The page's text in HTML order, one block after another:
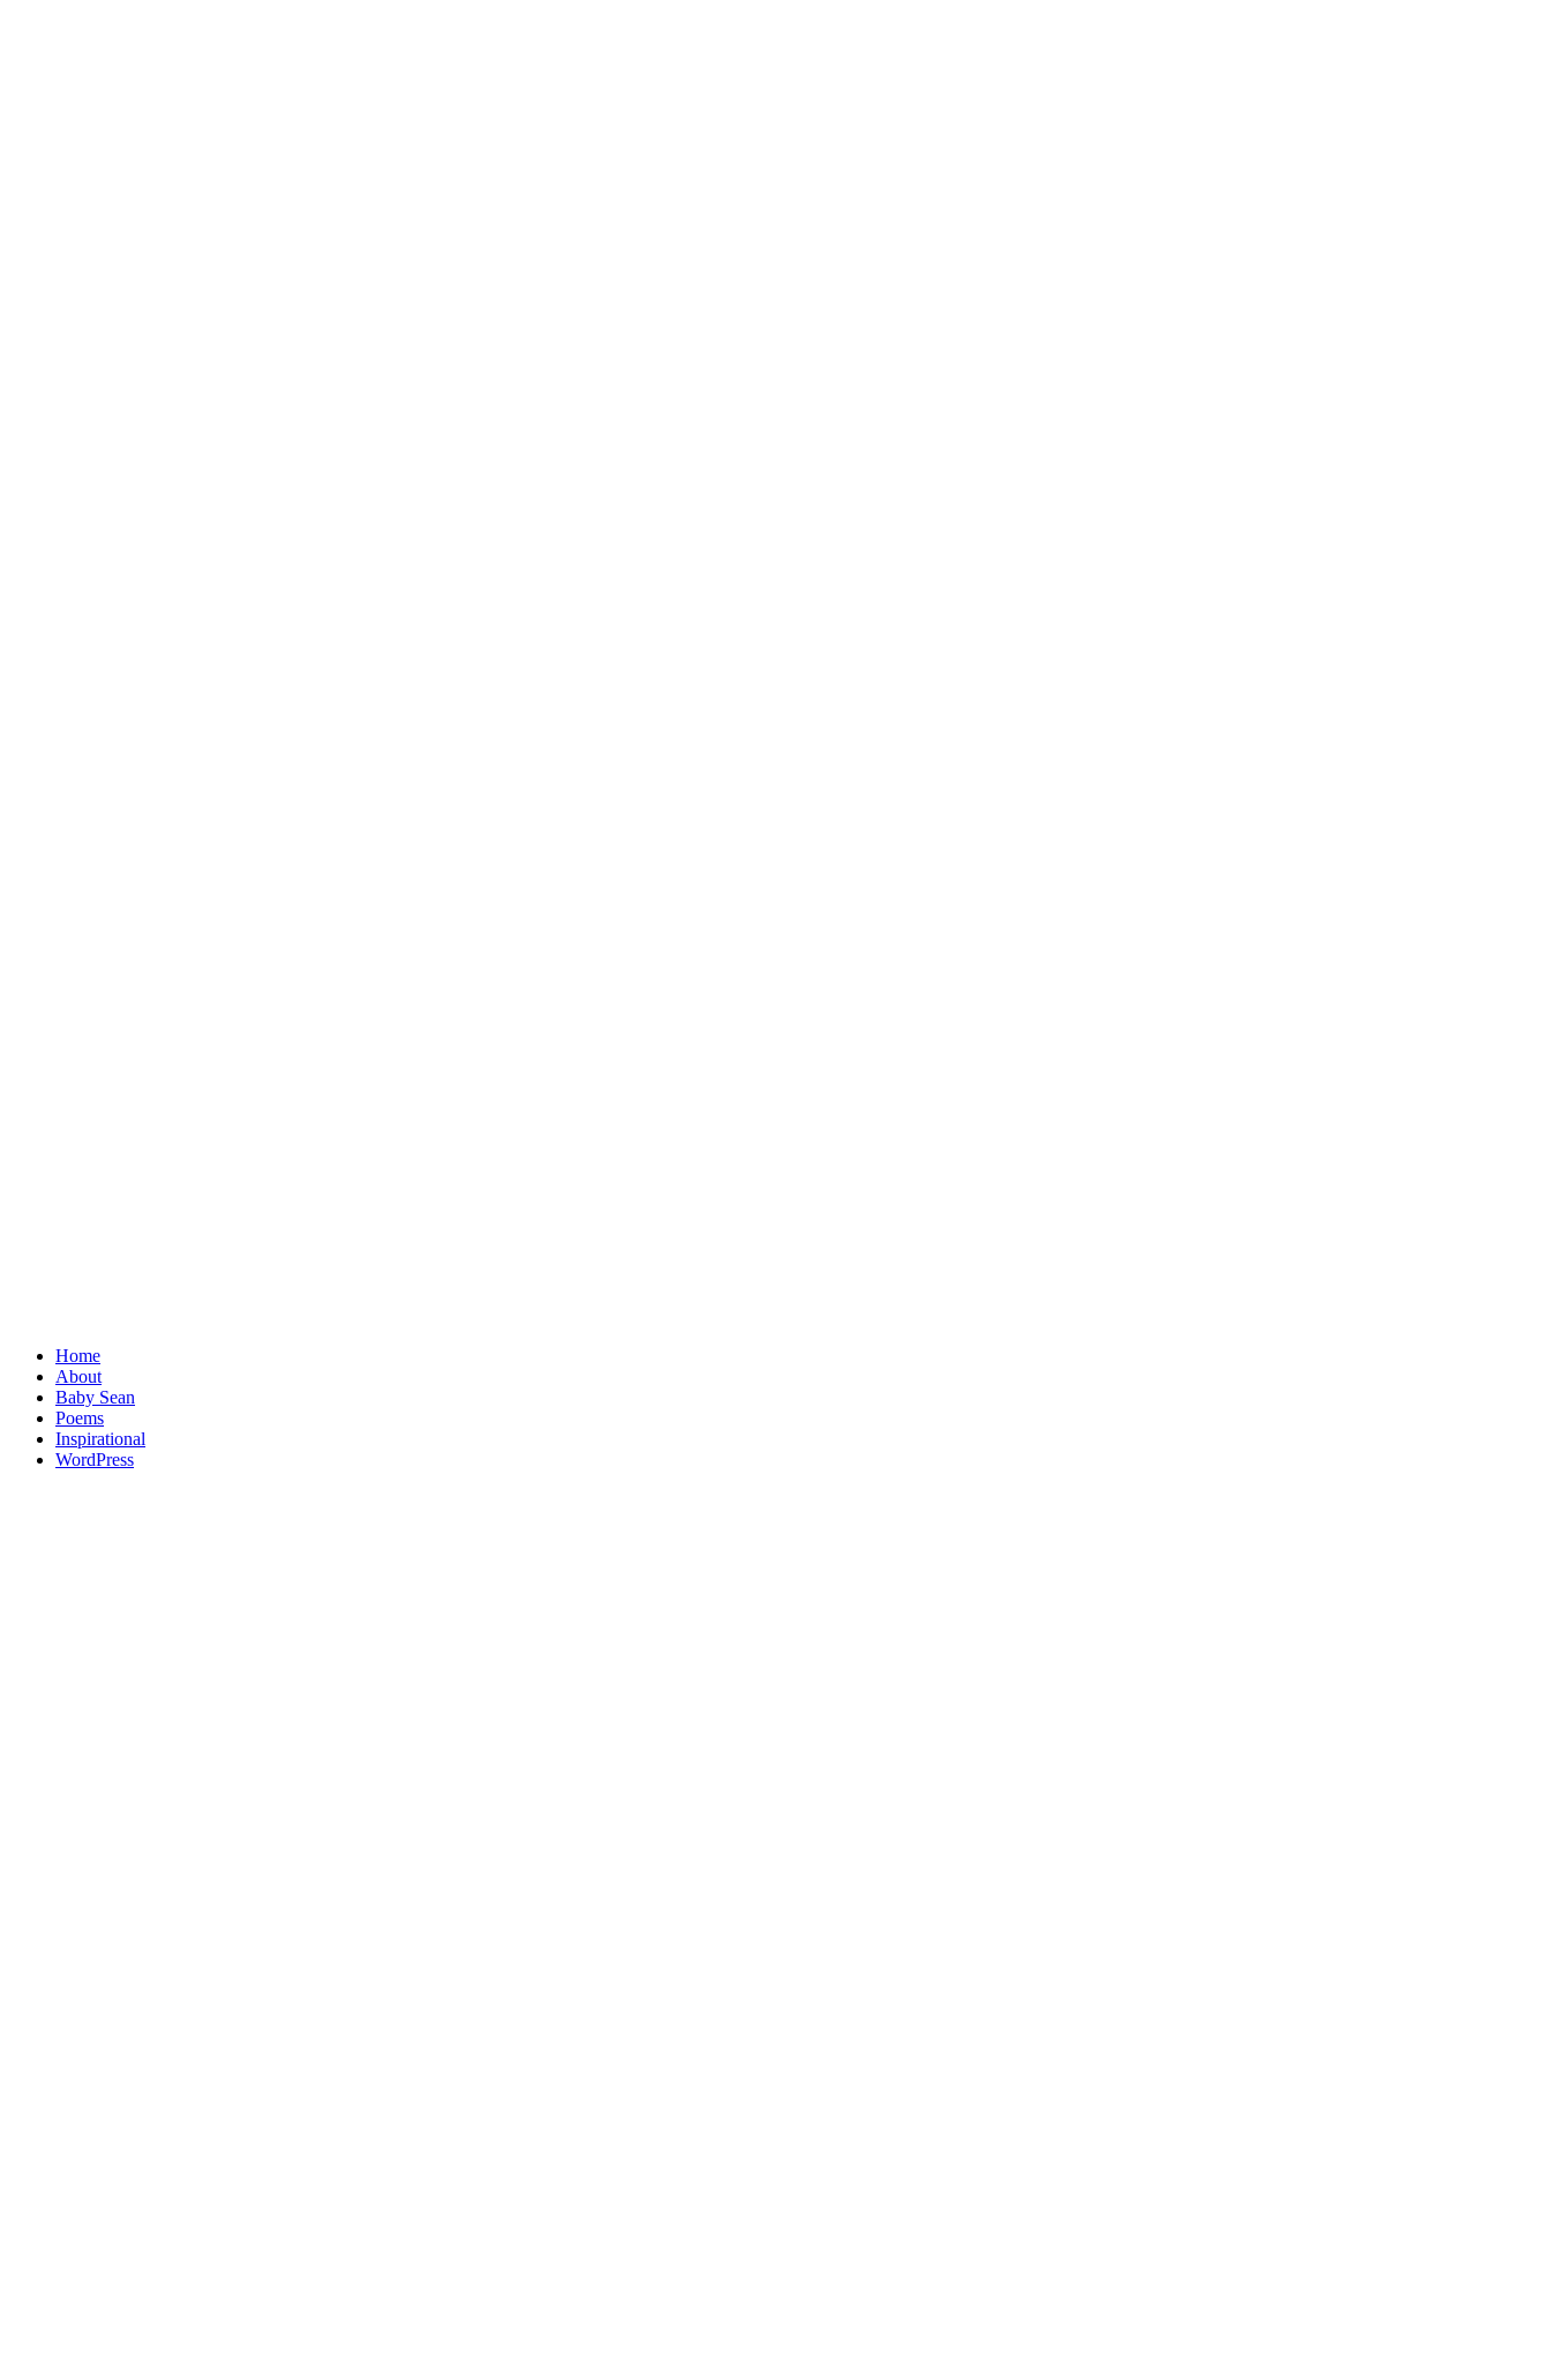
Home
About
Baby Sean
Poems
Inspirational
WordPress